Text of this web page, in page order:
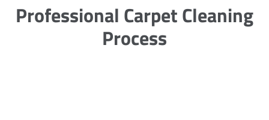
Professional Carpet Cleaning
Process